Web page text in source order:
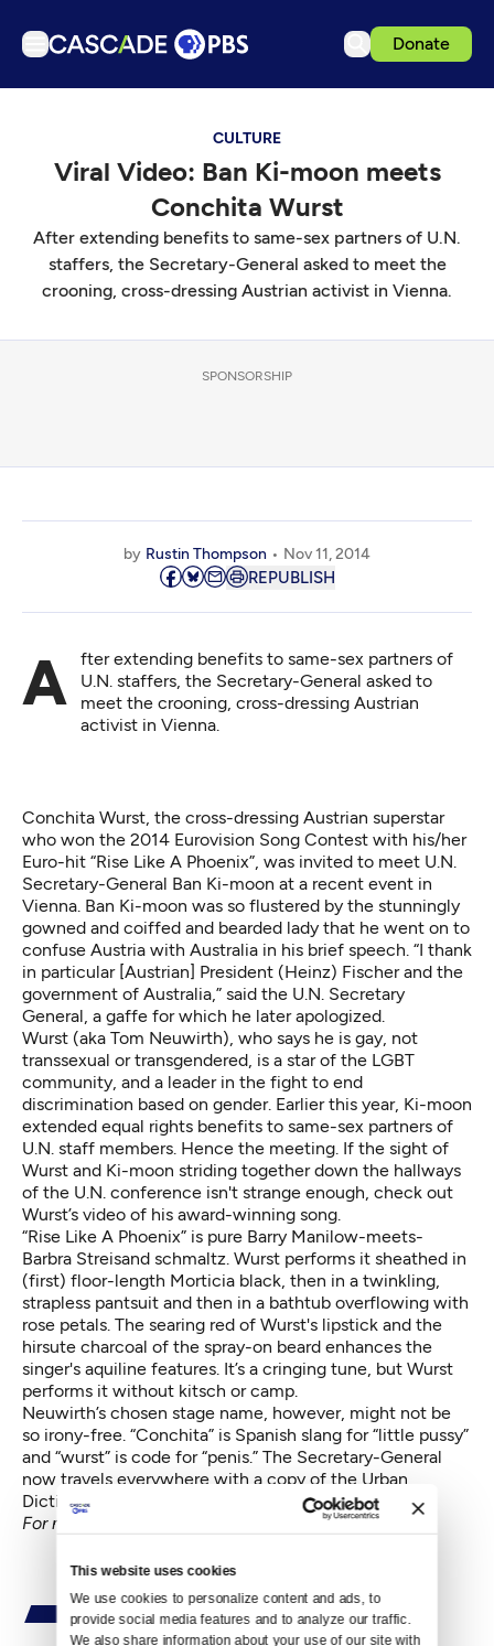
This website uses cookies
We use cookies to personalize content and ads, to
provide social media features and to analyze our traffic.
We also share information about your use of our site with
Donate
Podcasts
Get Passport
Schedule
Support us
Download the App
CULTURE
Viral Video: Ban Ki-moon meets
Conchita Wurst
After extending benefits to same-sex partners of U.N.
staffers, the Secretary-General asked to meet the
crooning, cross-dressing Austrian activist in Vienna.
SPONSORSHIP
by Rustin Thompson Nov 11, 2014
REPUBLISH
After extending benefits to same-sex partners of
U.N. staffers, the Secretary-General asked to
meet the crooning, cross-dressing Austrian
activist in Vienna.
Conchita Wurst, the cross-dressing Austrian superstar
who won the 2014 Eurovision Song Contest with his/her
Euro-hit “Rise Like A Phoenix”, was invited to meet U.N.
Secretary-General Ban Ki-moon at a recent event in
Vienna. Ban Ki-moon was so flustered by the stunningly
gowned and coiffed and bearded lady that he went on to
confuse Austria with Australia in his brief speech. “I thank
in particular [Austrian] President (Heinz) Fischer and the
government of Australia,” said the U.N. Secretary
General, a gaffe for which he later apologized.
Wurst (aka Tom Neuwirth), who says he is gay, not
transsexual or transgendered, is a star of the LGBT
community, and a leader in the fight to end
discrimination based on gender. Earlier this year, Ki-moon
extended equal rights benefits to same-sex partners of
U.N. staff members. Hence the meeting. If the sight of
Wurst and Ki-moon striding together down the hallways
of the U.N. conference isn't strange enough, check out
Wurst’s video of his award-winning song.
“Rise Like A Phoenix” is pure Barry Manilow-meets-
Barbra Streisand schmaltz. Wurst performs it sheathed in
(first) floor-length Morticia black, then in a twinkling,
strapless pantsuit and then in a bathtub overflowing with
rose petals. The searing red of Wurst's lipstick and the
hirsute charcoal of the spray-on beard enhances the
singer's aquiline features. It’s a cringing tune, but Wurst
performs it without kitsch or camp.
Neuwirth’s chosen stage name, however, might not be
so irony-free. “Conchita” is Spanish slang for “little pussy”
and “wurst” is code for “penis.” The Secretary-General
now travels everywhere with a copy of the Urban
Dictionary.
For more Viral Video nuggets, go
.